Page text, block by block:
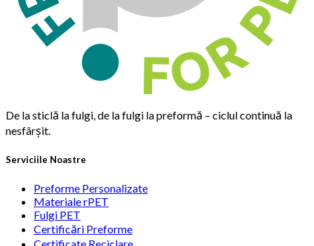
De la sticlă la fulgi, de la fulgi la preformă – ciclul continuă la
nesfârșit.
Serviciile Noastre
Preforme Personalizate
Materiale rPET
Fulgi PET
Certificări Preforme
Certificate Reciclare